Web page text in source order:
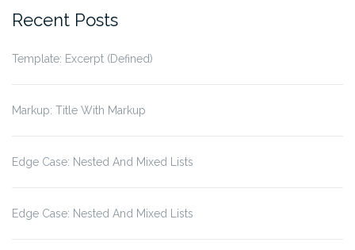
for:
Recent Posts
Template: Excerpt (Defined)
Markup: Title With Markup
Edge Case: Nested And Mixed Lists
Edge Case: Nested And Mixed Lists